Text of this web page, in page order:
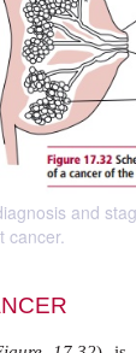
and
cancer.